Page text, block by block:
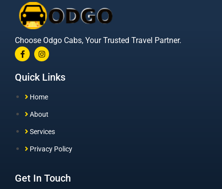
Choose Odgo Cabs, Your Trusted Travel Partner.
Get In Touch
Quick Links
Home
About
Services
Privacy Policy